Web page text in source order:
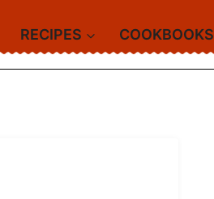
RECIPES COOKBOOKS